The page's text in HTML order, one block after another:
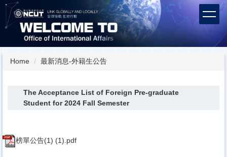
Jump
to
the
content
block
Home 最新消息-外籍生公告
The Acceptance List of Foreign Pre-graduate
Student for 2024 Fall Semester
榜單公告(1) (1).pdf